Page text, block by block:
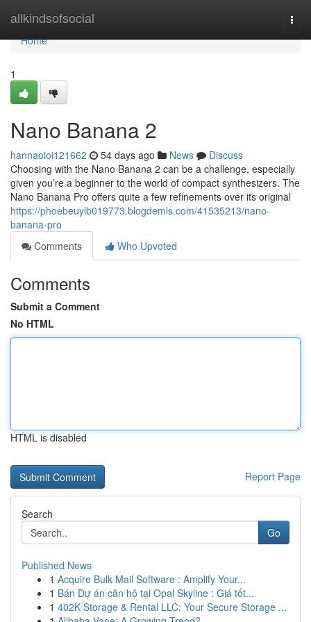
allkindsofsocial
Home
Home
1
Nano Banana 2
hannaoioi121662 54 days ago News
Discuss
Choosing with the Nano Banana 2 can be a challenge, especially
given you’re a beginner to the world of compact synthesizers. The
Nano Banana Pro offers quite a few refinements over its original
https://phoebeuylb019773.blogdemls.com/41535213/nano-
banana-pro
Comments
Who Upvoted
Comments
Submit a Comment
No HTML
HTML is disabled
Report Page
Search
Go
Published News
1 Acquire Bulk Mail Software : Amplify Your...
1 Bán Dự án căn hộ tại Opal Skyline : Giá tốt...
1 402K Storage & Rental LLC: Your Secure Storage ...